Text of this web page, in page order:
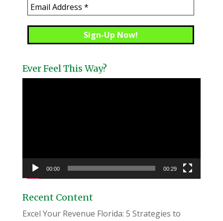
Ever Feel This Way?
00:00 00:29
Recent Content
Excel Your Revenue Florida: 5 Strategies to